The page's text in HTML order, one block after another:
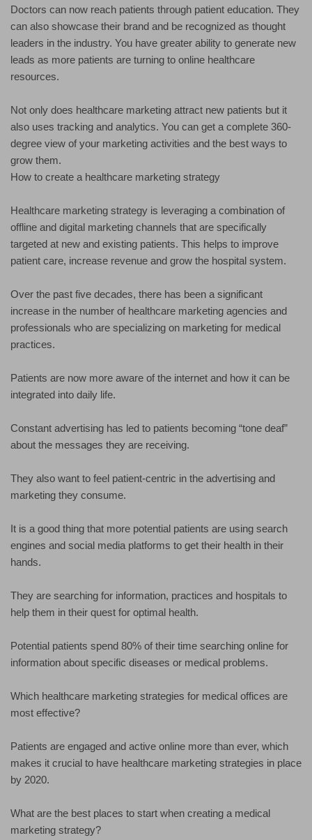
Doctors can now reach patients through patient education. They
can also showcase their brand and be recognized as thought
leaders in the industry. You have greater ability to generate new
leads as more patients are turning to online healthcare
resources.
Not only does healthcare marketing attract new patients but it
also uses tracking and analytics. You can get a complete 360-
degree view of your marketing activities and the best ways to
grow them.
How to create a healthcare marketing strategy
Healthcare marketing strategy is leveraging a combination of
offline and digital marketing channels that are specifically
targeted at new and existing patients. This helps to improve
patient care, increase revenue and grow the hospital system.
Over the past five decades, there has been a significant
increase in the number of healthcare marketing agencies and
professionals who are specializing on marketing for medical
practices.
Patients are now more aware of the internet and how it can be
integrated into daily life.
Constant advertising has led to patients becoming “tone deaf”
about the messages they are receiving.
They also want to feel patient-centric in the advertising and
marketing they consume.
It is a good thing that more potential patients are using search
engines and social media platforms to get their health in their
hands.
They are searching for information, practices and hospitals to
help them in their quest for optimal health.
Potential patients spend 80% of their time searching online for
information about specific diseases or medical problems.
Which healthcare marketing strategies for medical offices are
most effective?
Patients are engaged and active online more than ever, which
makes it crucial to have healthcare marketing strategies in place
by 2020.
What are the best places to start when creating a medical
marketing strategy?